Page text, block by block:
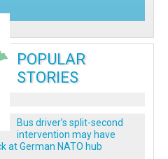
POPULAR
STORIES
Bus driver’s split-second
intervention may have
at German NATO hub